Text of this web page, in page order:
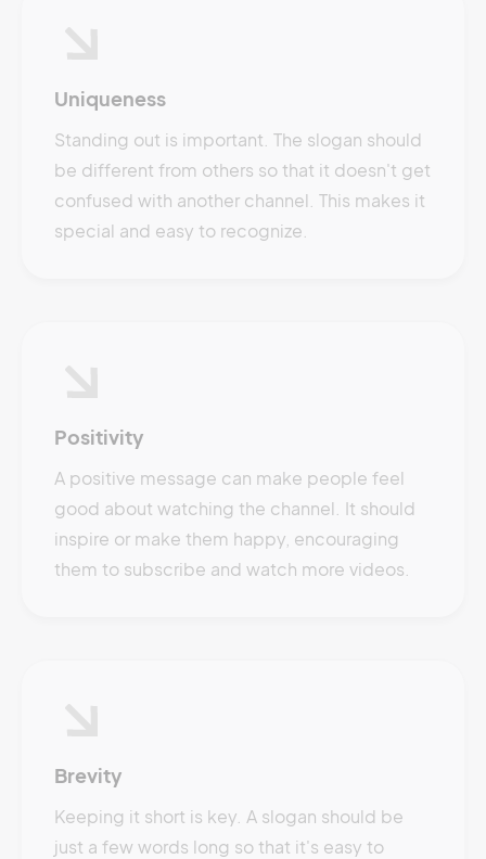
Uniqueness
Standing out is important. The slogan should
be different from others so that it doesn't get
confused with another channel. This makes it
special and easy to recognize.
Positivity
A positive message can make people feel
good about watching the channel. It should
inspire or make them happy, encouraging
them to subscribe and watch more videos.
Brevity
Keeping it short is key. A slogan should be
just a few words long so that it's easy to